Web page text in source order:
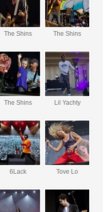
The Shins The Shins
The Shins Lil Yachty
6Lack Tove Lo